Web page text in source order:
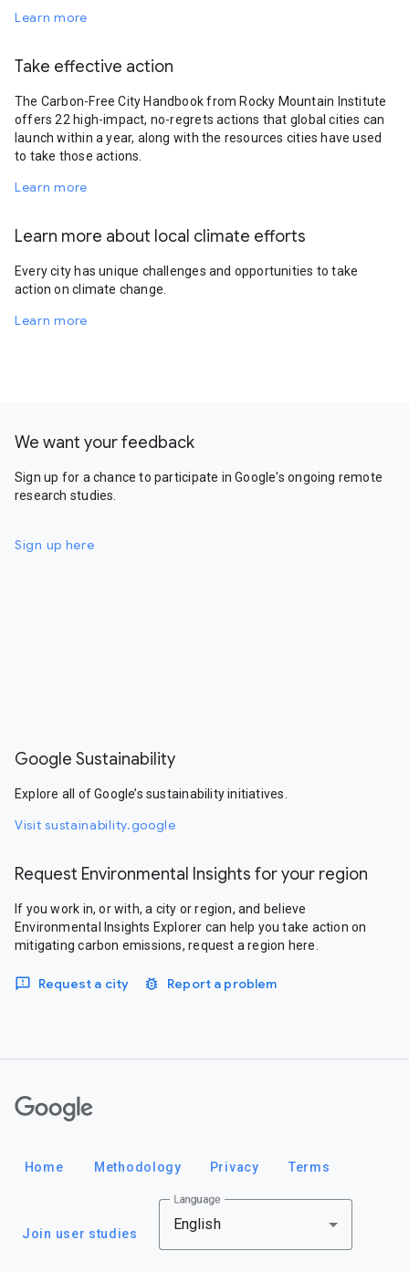
Learn more
Take effective action
The Carbon-Free City Handbook from Rocky Mountain Institute
offers 22 high-impact, no-regrets actions that global cities can
launch within a year, along with the resources cities have used
to take those actions.
Learn more
Learn more about local climate efforts
Every city has unique challenges and opportunities to take
action on climate change.
Learn more
We want your feedback
Sign up for a chance to participate in Google's ongoing remote
research studies.
Sign up here
Google Sustainability
Explore all of Google’s sustainability initiatives.
Visit sustainability.google
Request Environmental Insights for your region
If you work in, or with, a city or region, and believe
Environmental Insights Explorer can help you take action on
mitigating carbon emissions, request a region here.
Request a city Report a problem
Home Methodology Privacy Terms
Join user studies
Language
English